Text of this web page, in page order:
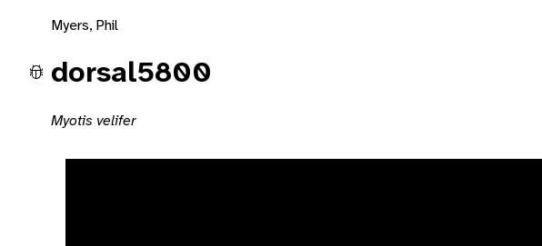
Myers, Phil
dorsal5800
Myotis velifer